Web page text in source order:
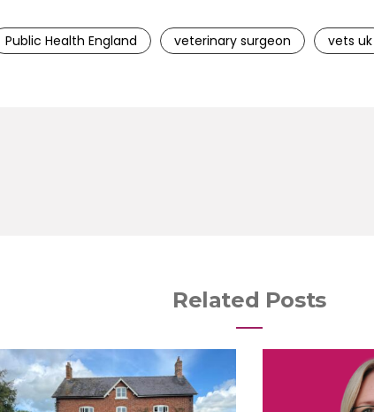
Public Health England veterinary surgeon vets uk
Related Posts